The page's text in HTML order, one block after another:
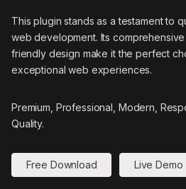
This plugin stands as a testament to
web development. Its
friendly design make it the perfect
exceptional web experiences.
Premium, Professional, Modern,
Quality.
Free Download Live Demo